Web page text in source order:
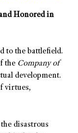
Honored in
to the battlefield.
the Company of
development.
virtues,
disastrous